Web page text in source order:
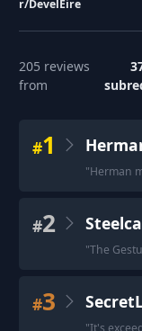
r/DevelEire
205 reviews
from
#1
"Herman
#2
"The
#3
"It's